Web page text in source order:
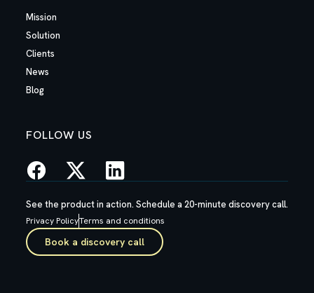
Mission
Solution
Clients
News
Blog
FOLLOW US
See the product in action. Schedule a 20-minute discovery call.
Privacy PolicyTerms and conditions
Book a discovery call